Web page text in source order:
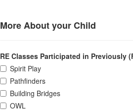
More About your Child
RE Classes Participated in Previously
Spirit Play
Pathfinders
Building Bridges
OWL